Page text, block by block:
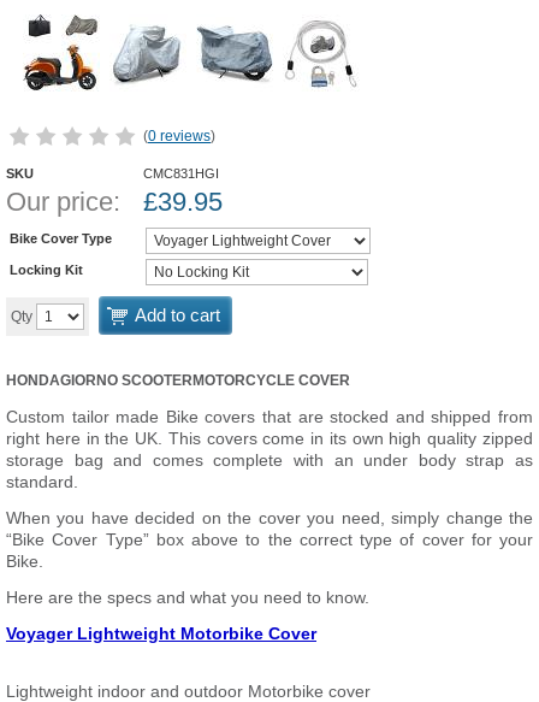
(0 reviews)
SKU CMC831HGI
Our price: £39.95
Bike Cover Type
Locking Kit
Qty Add to cart
HONDAGIORNO SCOOTERMOTORCYCLE COVER
Custom tailor made Bike covers that are stocked and shipped from
right here in the UK. This covers come in its own high quality zipped
storage bag and comes complete with an under body strap as
standard.
When you have decided on the cover you need, simply change the
“Bike Cover Type” box above to the correct type of cover for your
Bike.
Here are the specs and what you need to know.
Voyager Lightweight Motorbike Cover
Lightweight indoor and outdoor Motorbike cover